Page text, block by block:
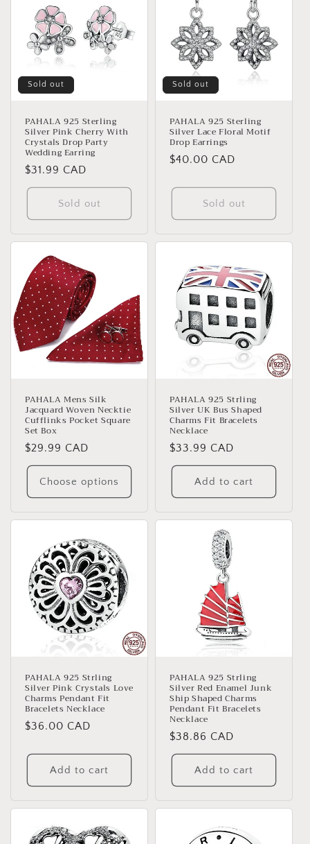
Sold out
PAHALA 925 Sterling
Silver Pink Cherry With
Crystals Drop Party
Wedding Earring
Regular
price
$31.99 CAD
Sold out
Sold out
PAHALA 925 Sterling
Silver Lace Floral Motif
Drop Earrings
Regular
$40.00 CAD
Sold out
PAHALA Mens Silk
Jacquard Woven Necktie
Cufflinks Pocket Square
Set Box
Regular
price
$29.99 CAD
Choose options
PAHALA 925 Strling
Silver UK Bus Shaped
Charms Fit Bracelets
Necklace
Regular
price
$33.99 CAD
Add to cart
PAHALA 925 Strling
Silver Pink Crystals Love
Charms Pendant Fit
Bracelets Necklace
Regular
$36.00 CAD
Add to cart
PAHALA 925 Strling
Silver Red Enamel Junk
Ship Shaped Charms
Pendant Fit Bracelets
Necklace
Regular
price
$38.86 CAD
Add to cart